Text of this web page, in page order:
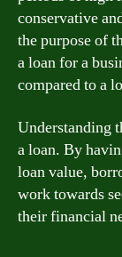
conservative
the purpose of
a loan for a
compared to a
Understanding
a loan. By
loan value,
work towards
their financial